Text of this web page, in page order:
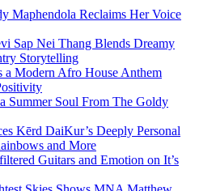
Maphendola Reclaims Her Voice
Sap Nei Thang Blends Dreamy
Storytelling
a Modern Afro House Anthem
Summer Soul From The Goldy
Kērd DaiKur’s Deeply Personal
and More
Guitars and Emotion on It’s